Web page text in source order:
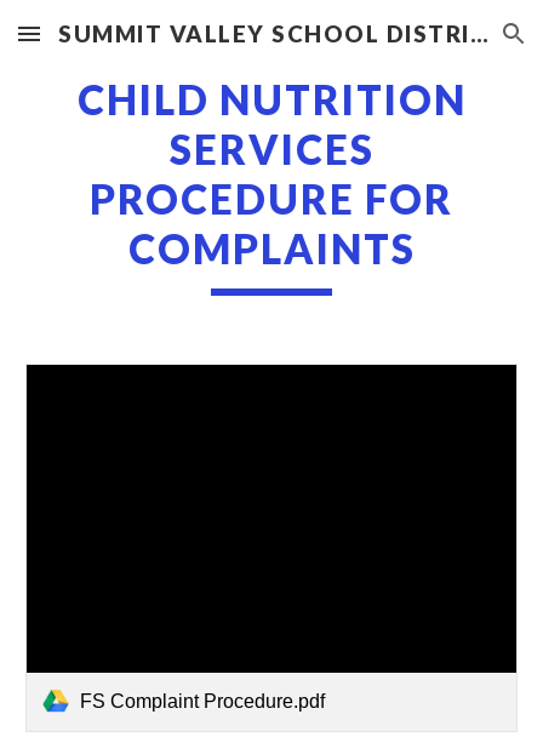
Skip to main content Skip to navigation
SUMMIT VALLEY SCHOOL DISTRICT
CHILD NUTRITION
SERVICES
PROCEDURE FOR
COMPLAINTS
FS Complaint Procedure.pdf